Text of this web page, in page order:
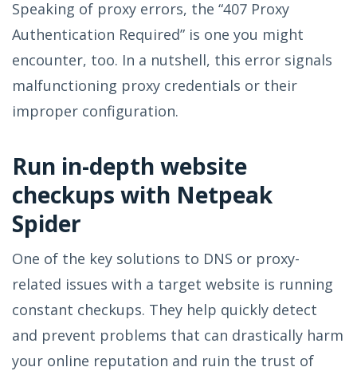
Speaking of proxy errors, the “407 Proxy
Authentication Required” is one you might
encounter, too. In a nutshell, this error signals
malfunctioning proxy credentials or their
improper configuration.
Run in-depth website
checkups with Netpeak
Spider
One of the key solutions to DNS or proxy-
related issues with a target website is running
constant checkups. They help quickly detect
and prevent problems that can drastically harm
your online reputation and ruin the trust of